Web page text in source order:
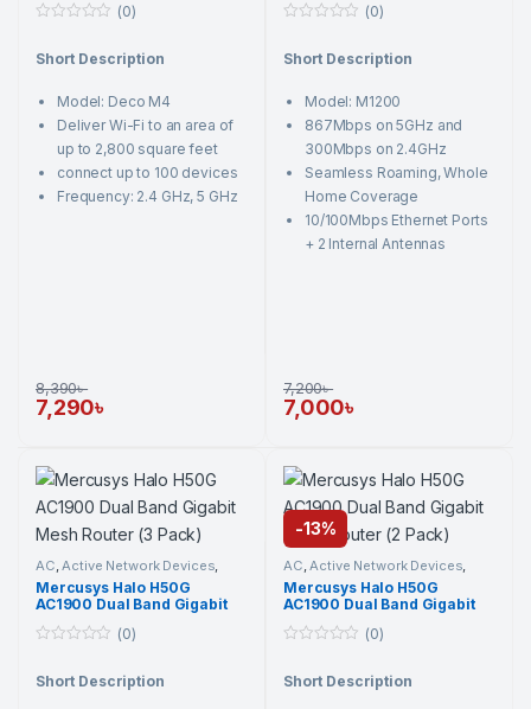
u
f
(0)
Short Description
Model: Deco M4
Deliver Wi-Fi to an area of
up to 2,800 square feet
connect up to 100 devices
Frequency: 2.4 GHz, 5 GHz
7,290৳
8,390৳
u
f
(0)
Short Description
Model: M1200
867Mbps on 5GHz and
300Mbps on 2.4GHz
Seamless Roaming, Whole
Home Coverage
10/100Mbps Ethernet Ports
+ 2 Internal Antennas
7,000৳
7,200৳
AC Active Network Devices
Mercusys
Component,Wi-Fi Router
Mercusys Halo H50G
AC1900 Dual Band Gigabit
u
(0)
Short Description
-13%
AC Active Network Devices
Mercusys
Component,Wi-Fi Router
Mercusys Halo H50G
AC1900 Dual Band Gigabit
u
(0)
Short Description